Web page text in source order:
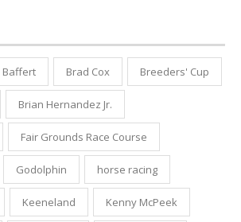
Baffert Brad Cox Breeders' Cup
Brian Hernandez Jr.
Fair Grounds Race Course
Godolphin horse racing
Keeneland Kenny McPeek